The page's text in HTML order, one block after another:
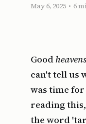
May 6, 2025 • 6
Goodheavens
can't tell us
was time
reading
the word